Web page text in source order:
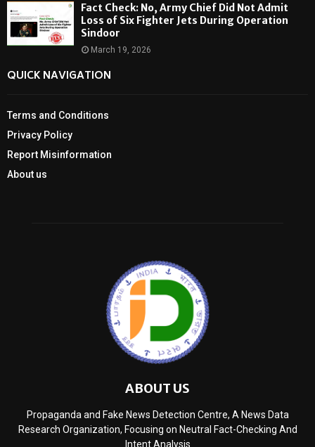
Fact Check: No, Army Chief Did Not Admit
Loss of Six Fighter Jets During Operation
Sindoor
March 19, 2026
QUICK NAVIGATION
Terms and Conditions
Privacy Policy
Report Misinformation
About us
ABOUT US
Propaganda and Fake News Detection Centre, A News Data
Research Organization, Focusing on Neutral Fact-Checking And
Intent Analysis